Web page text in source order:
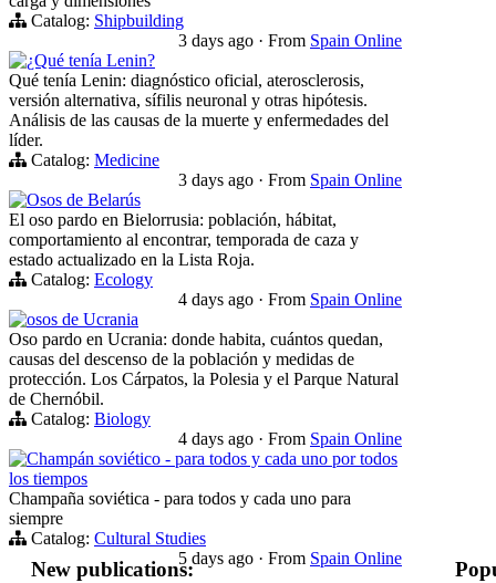
Catalog: Shipbuilding
3 days ago · From Spain Online
¿Qué tenía Lenin?
Qué tenía Lenin: diagnóstico oficial, aterosclerosis,
versión alternativa, sífilis neuronal y otras hipótesis.
Análisis de las causas de la muerte y enfermedades del
líder.
Catalog: Medicine
3 days ago · From Spain Online
Osos de Belarús
El oso pardo en Bielorrusia: población, hábitat,
comportamiento al encontrar, temporada de caza y
estado actualizado en la Lista Roja.
Catalog: Ecology
4 days ago · From Spain Online
osos de Ucrania
Oso pardo en Ucrania: donde habita, cuántos quedan,
causas del descenso de la población y medidas de
protección. Los Cárpatos, la Polesia y el Parque Natural
de Chernóbil.
Catalog: Biology
4 days ago · From Spain Online
Champán soviético - para todos y cada uno por todos
los tiempos
Champaña soviética - para todos y cada uno para
siempre
Catalog: Cultural Studies
5 days ago · From Spain Online
New publications: